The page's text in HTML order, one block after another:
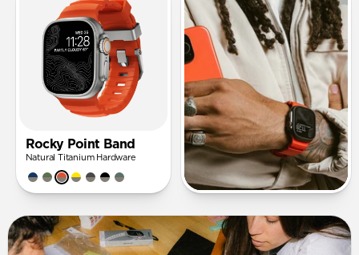
Rocky Point Band
Natural Titanium Hardware